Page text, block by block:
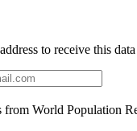
to receive this
from World Population